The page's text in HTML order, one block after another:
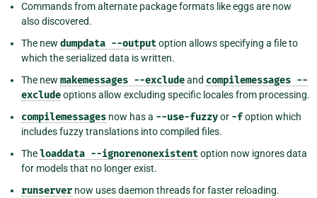
Commands from alternate package formats like eggs are now
also discovered.
The new dumpdata --outputoption allows specifying a file to
which the serialized data is written.
The new makemessages --excludeand compilemessages --
excludeoptions allow excluding specific locales from processing.
compilemessages now has a --use-fuzzyor -foption which
includes fuzzy translations into compiled files.
Theloaddata --ignorenonexistentoption now ignores data
for models that no longer exist.
runserver now uses daemon threads for faster reloading.